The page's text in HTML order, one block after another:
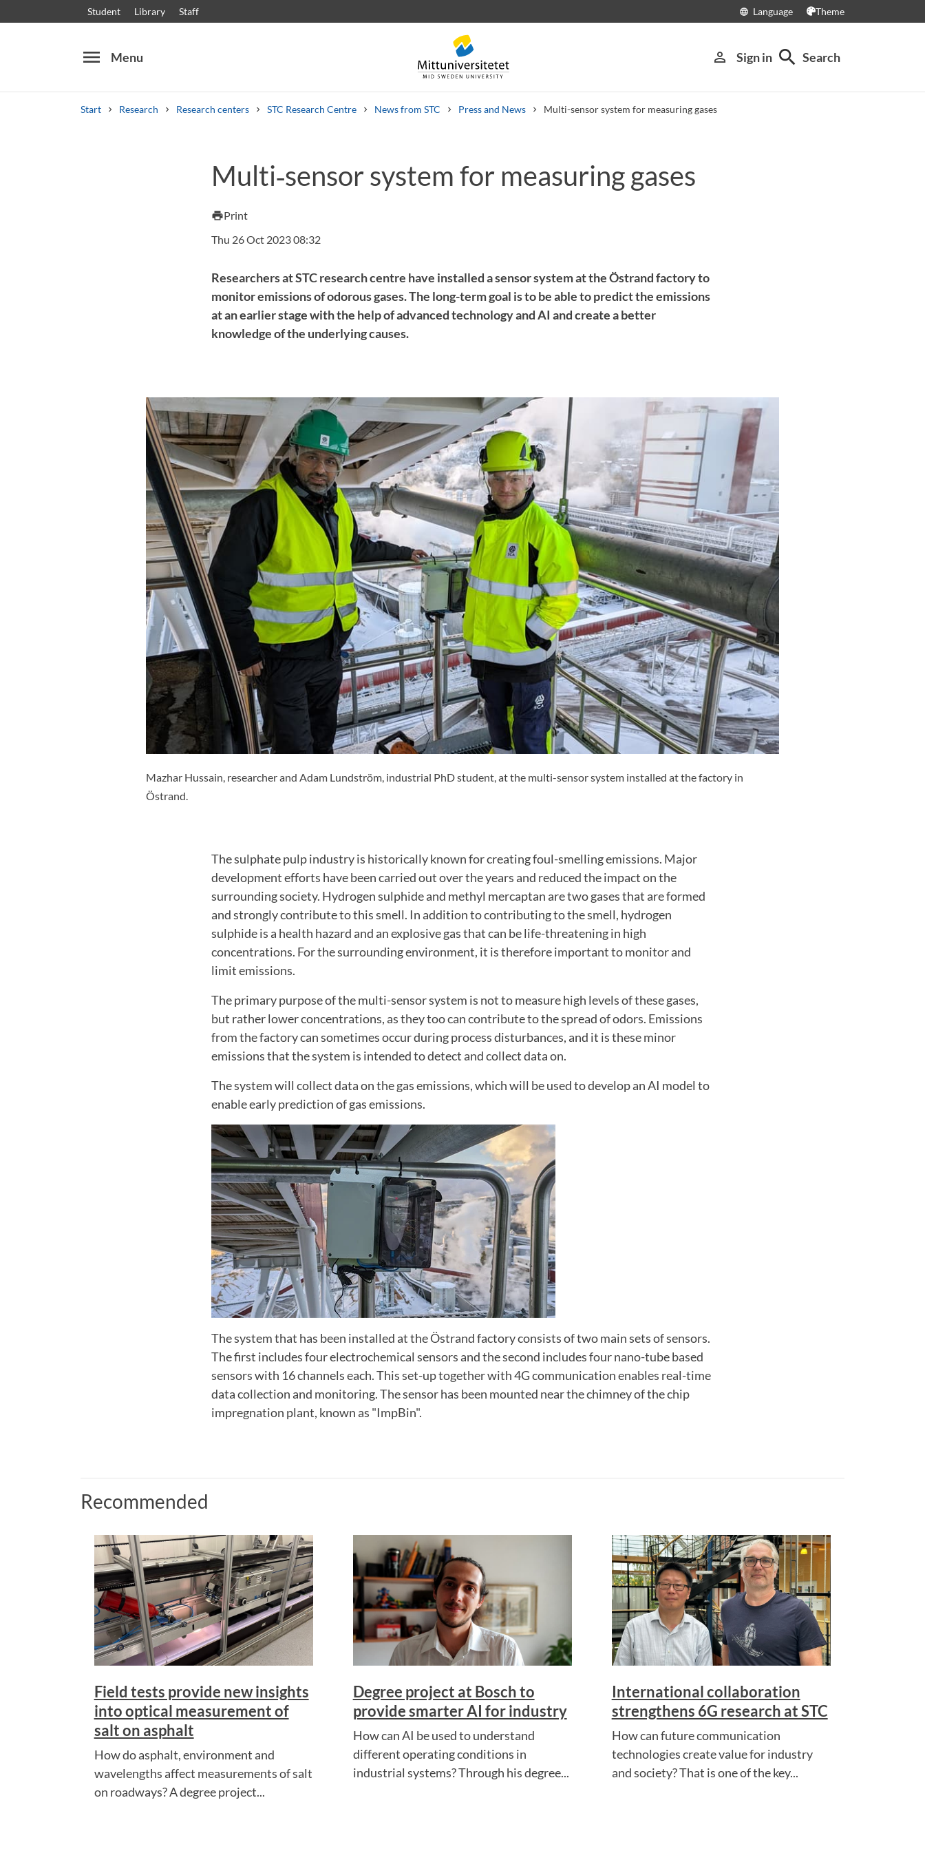
Student Library Staff language Language Theme
menu Menu person_outline Sign in search Search
Start Research Research centers STC Research Centre News from STC Press and News Multi-sensor system for measuring gases
Other search services
Courses and programmes SyllabusWelcome letters Staff Job vacancies
Multi‑sensor system for measuring gases
printPrint
Thu 26 Oct 2023 08:32
Researchers at STC research centre have installed a sensor system at the Östrand factory to
monitor emissions of odorous gases. The long-term goal is to be able to predict the emissions
at an earlier stage with the help of advanced technology and AI and create a better
knowledge of the underlying causes.
Mazhar Hussain, researcher and Adam Lundström, industrial PhD student, at the multi-sensor system installed at the factory in
Östrand.
The sulphate pulp industry is historically known for creating foul-smelling emissions. Major
development efforts have been carried out over the years and reduced the impact on the
surrounding society. Hydrogen sulphide and methyl mercaptan are two gases that are formed
and strongly contribute to this smell. In addition to contributing to the smell, hydrogen
sulphide is a health hazard and an explosive gas that can be life-threatening in high
concentrations. For the surrounding environment, it is therefore important to monitor and
limit emissions.
The primary purpose of the multi-sensor system is not to measure high levels of these gases,
but rather lower concentrations, as they too can contribute to the spread of odors. Emissions
from the factory can sometimes occur during process disturbances, and it is these minor
emissions that the system is intended to detect and collect data on.
The system will collect data on the gas emissions, which will be used to develop an AI model to
enable early prediction of gas emissions.
The system that has been installed at the Östrand factory consists of two main sets of sensors.
The first includes four electrochemical sensors and the second includes four nano-tube based
sensors with 16 channels each. This set-up together with 4G communication enables real-time
data collection and monitoring. The sensor has been mounted near the chimney of the chip
impregnation plant, known as "ImpBin".
Recommended
Field tests provide new insights
into optical measurement of
salt on asphalt
How do asphalt, environment and
wavelengths affect measurements of salt
on roadways? A degree project...
Degree project at Bosch to
provide smarter AI for industry
How can AI be used to understand
different operating conditions in
industrial systems? Through his degree...
International collaboration
strengthens 6G research at STC
How can future communication
technologies create value for industry
and society? That is one of the key...